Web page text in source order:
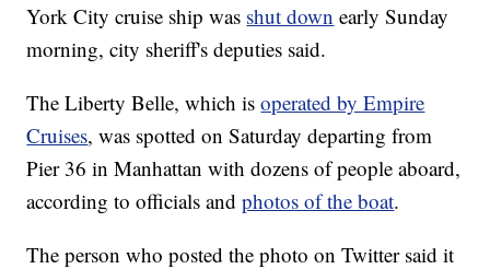
York City cruise ship was shut down early Sunday
morning, city sheriff's deputies said.
The Liberty Belle, which isoperated by Empire
Cruises, was spotted on Saturday departing from
Pier 36 in Manhattan with dozens of people aboard,
according to officials andphotos of the boat.
The person who posted the photo on Twitter said it